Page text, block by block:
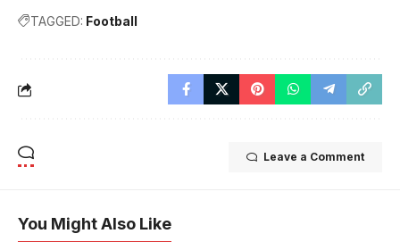
TAGGED: Football
Leave a Comment
You Might Also Like